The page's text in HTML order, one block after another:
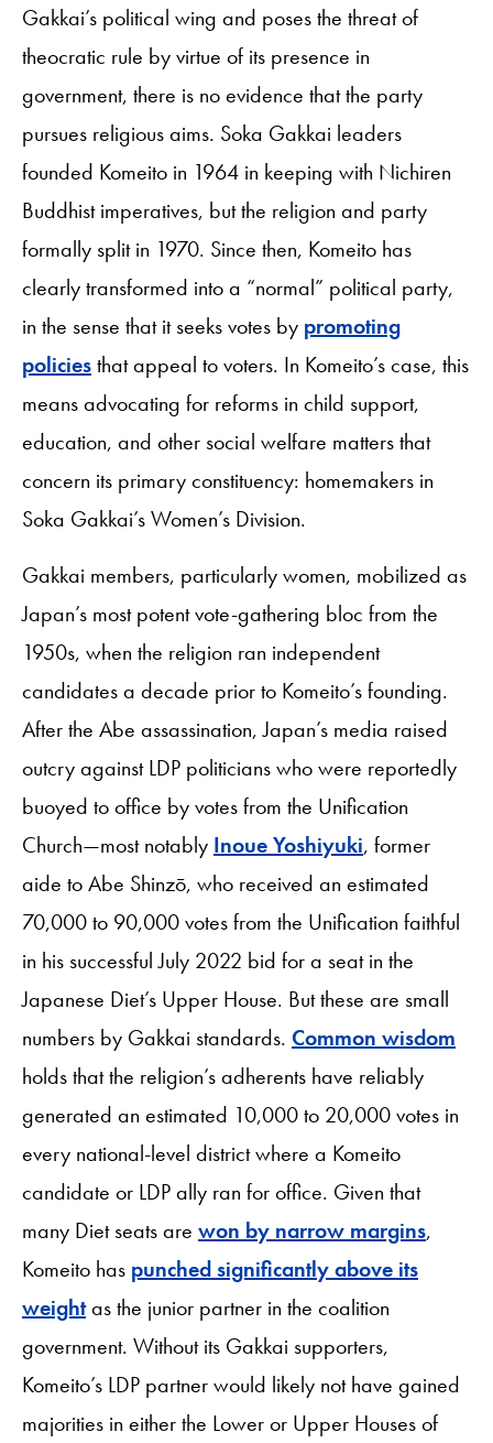
Gakkai’s political wing and poses the threat of
theocratic rule by virtue of its presence in
government, there is no evidence that the party
pursues religious aims. Soka Gakkai leaders
founded Komeito in 1964 in keeping with Nichiren
Buddhist imperatives, but the religion and party
formally split in 1970. Since then, Komeito has
clearly transformed into a “normal” political party,
in the sense that it seeks votes by promoting
policiesthat appeal to voters. In Komeito’s case, this
means advocating for reforms in child support,
education, and other social welfare matters that
concern its primary constituency: homemakers in
Soka Gakkai’s Women’s Division.
Gakkai members, particularly women, mobilized as
Japan’s most potent vote-gathering bloc from the
1950s, when the religion ran independent
candidates a decade prior to Komeito’s founding.
After the Abe assassination, Japan’s media raised
outcry against LDP politicians who were reportedly
buoyed to office by votes from the Unification
Church—most notably Inoue Yoshiyuki, former
aide to Abe Shinzō, who received an estimated
70,000 to 90,000 votes from the Unification faithful
in his successful July 2022 bid for a seat in the
Japanese Diet’s Upper House. But these are small
numbers by Gakkai standards. Common wisdom
holds that the religion’s adherents have reliably
generated an estimated 10,000 to 20,000 votes in
every national-level district where a Komeito
candidate or LDP ally ran for office. Given that
many Diet seats are won by narrow margins,
Komeito has punched significantly above its
weightas the junior partner in the coalition
government. Without its Gakkai supporters,
Komeito’s LDP partner would likely not have gained
majorities in either the Lower or Upper Houses of